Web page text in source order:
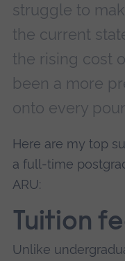
struggle to
the current
the rising cost
been a more
onto every
Here are my top
a full-time
ARU:
Tuition
Unlike